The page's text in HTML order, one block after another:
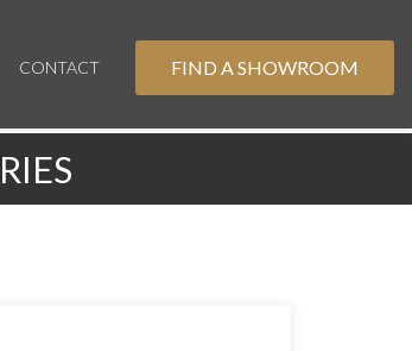
CONTACT FIND A SHOWROOM